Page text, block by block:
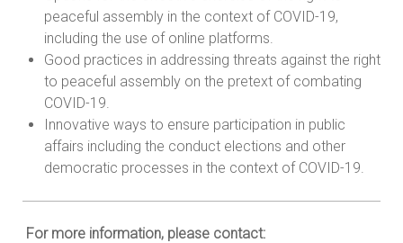
peaceful assembly in the context of COVID-19,
including the use of online platforms.
Good practices in addressing threats against the right
to peaceful assembly on the pretext of combating
COVID-19.
Innovative ways to ensure participation in public
affairs including the conduct elections and other
democratic processes in the context of COVID-19.
For more information, please contact: